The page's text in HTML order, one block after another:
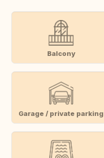
Balcony
Garage / private parking